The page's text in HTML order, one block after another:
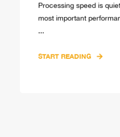
Processing speed is
most important
...
START READING